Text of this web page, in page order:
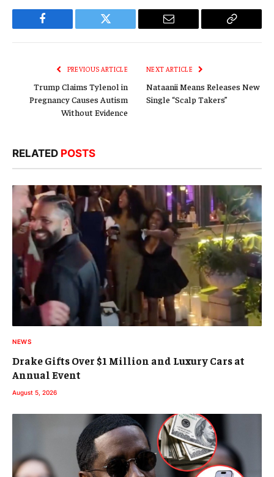
Facebook Twitter Email
Copy
PREVIOUS ARTICLE
Trump Claims Tylenol in
Pregnancy Causes Autism
Without Evidence
NEXT ARTICLE
Nataanii Means Releases New
Single “Scalp Takers”
RELATED POSTS
NEWS
Drake Gifts Over $1 Million and Luxury Cars at
Annual Event
August 5, 2026